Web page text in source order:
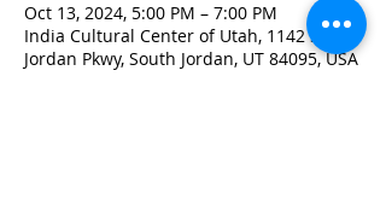
Oct 13, 2024, 5:00 PM – 7:00 PM
India Cultural Center of Utah, 1142 S
Jordan Pkwy, South Jordan, UT 84095, USA